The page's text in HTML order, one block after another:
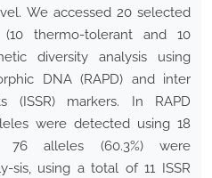
We accessed 20 selected
thermo-tolerant and 10
diversity analysis using
DNA (RAPD) and inter
(ISSR) markers. In RAPD
were detected using 18
76 alleles (60.3%) were
sis, using a total of 11 ISSR